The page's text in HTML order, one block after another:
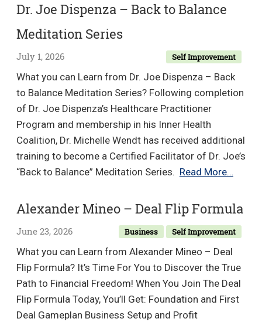
Communication
Dr. Joe Dispenza – Back to Balance
Meditation Series
Self Improvement
July 1, 2026
What you can Learn from Dr. Joe Dispenza – Back
to Balance Meditation Series? Following completion
of Dr. Joe Dispenza’s Healthcare Practitioner
Program and membership in his Inner Health
Coalition, Dr. Michelle Wendt has received additional
training to become a Certified Facilitator of Dr. Joe’s
“Back to Balance” Meditation Series. Read More…Dr.
Back
Series
Alexander Mineo – Deal Flip Formula
Business Self Improvement
June 23, 2026
What you can Learn from Alexander Mineo – Deal
Flip Formula? It’s Time For You to Discover the True
Path to Financial Freedom! When You Join The Deal
Flip Formula Today, You’ll Get: Foundation and First
Deal Gameplan Business Setup and Profit